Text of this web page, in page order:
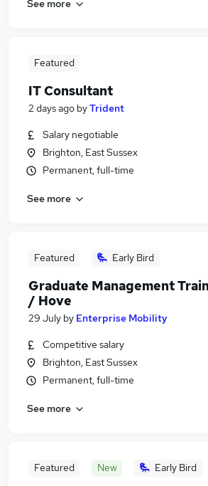
See more
Featured
IT Consultant
2 days ago byTrident
Salary negotiable
Brighton, East Sussex
Permanent, full-time
See more
Featured Early Bird
Graduate Management
/ Hove
29 July by Enterprise Mobility
Competitive salary
Brighton, East Sussex
Permanent, full-time
See more
Featured New Early Bird